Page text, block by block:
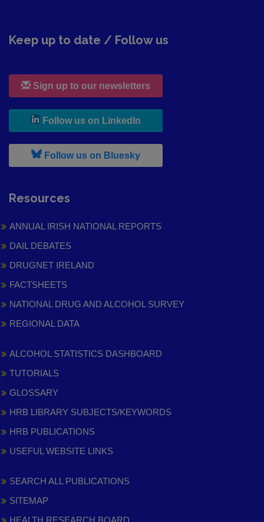
Keep up to date / Follow us
Sign up to our newsletters
Follow us on LinkedIn
Follow us on Bluesky, leaves h r b site and goes to
Resources
ANNUAL IRISH NATIONAL REPORTS
DAIL DEBATES
DRUGNET IRELAND
FACTSHEETS
NATIONAL DRUG AND ALCOHOL SURVEY
REGIONAL DATA
ALCOHOL STATISTICS DASHBOARD
TUTORIALS
GLOSSARY
HRB LIBRARY SUBJECTS/KEYWORDS
HRB PUBLICATIONS
USEFUL WEBSITE LINKS
SEARCH ALL PUBLICATIONS
SITEMAP
HEALTH RESEARCH BOARD